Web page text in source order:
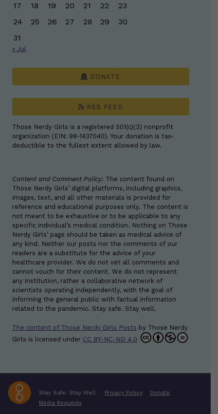
17
18 19 20 21 22
23
24
25 26 27 28 29
30
31
« Jul
DONATE
RSS FEED
Those Nerdy Girls is a registered 501(c)(3) nonprofit
organization (EIN: 99-1437040). Your donation is tax-
deductible to the fullest extent allowed by law.
Content and Comment Policy: The content found on
Those Nerdy Girls’ digital platforms, including graphics,
images, text, and all other materials is provided for
reference and educational purposes only. The content is
not meant to be exhaustive or to be applicable to any
specific individual’s medical condition. Nothing on Those
Nerdy Girls’ page should be taken as medical advice of
any kind. Neither our posts nor the comments of our
readers are a substitute for the advice of your
healthcare provider. We do not vet all comments and
cannot vouch for their content. We do not represent
any institution, rather a collaborative network of
scientists operating independently, with the goal of
informing the general public with factual information
related to the pandemic. Stay safe. Stay well.
The content of Those Nerdy Girls Posts by Those Nerdy
Girls is licensed under CC BY-NC-ND 4.0
Stay Safe. Stay Well. Privacy Policy
Donate
Media Requests